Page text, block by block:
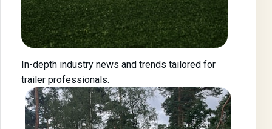
In-depth industry news and trends tailored for
trailer professionals.